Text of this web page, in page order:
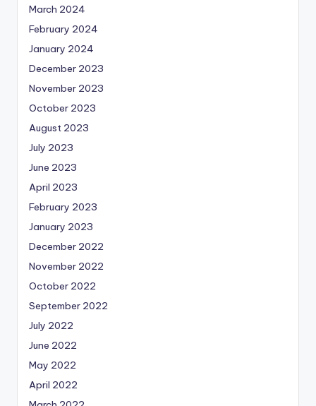
March 2024
February 2024
January 2024
December 2023
November 2023
October 2023
August 2023
July 2023
June 2023
April 2023
February 2023
January 2023
December 2022
November 2022
October 2022
September 2022
July 2022
June 2022
May 2022
April 2022